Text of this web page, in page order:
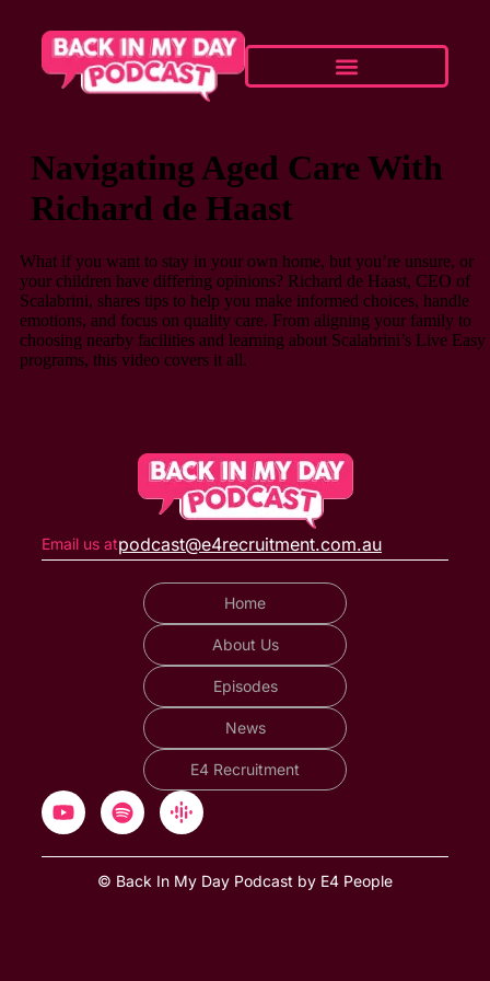
Navigating Aged Care With
Richard de Haast
What if you want to stay in your own home, but you’re unsure, or
your children have differing opinions? Richard de Haast, CEO of
Scalabrini, shares tips to help you make informed choices, handle
emotions, and focus on quality care. From aligning your family to
choosing nearby facilities and learning about Scalabrini’s Live Easy
programs, this video covers it all.
Email us atpodcast@e4recruitment.com.au
Home
About Us
Episodes
News
E4 Recruitment
© Back In My Day Podcast by E4 People